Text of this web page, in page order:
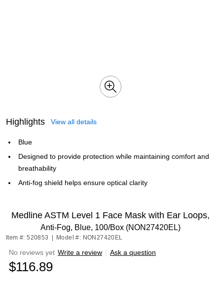
Highlights View all details
Blue
Designed to provide protection while maintaining comfort and
breathability
Anti-fog shield helps ensure optical clarity
Medline ASTM Level 1 Face Mask with Ear Loops,
Anti-Fog, Blue, 100/Box (NON27420EL)
Item #: 520853 Model #: NON27420EL
No reviews yet Write a review | Ask a question
$116.89